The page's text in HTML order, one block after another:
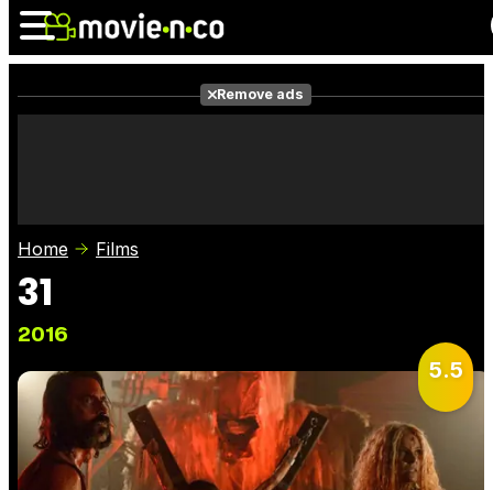
Photos
Remove ads
Home Films
31
2016
5.5